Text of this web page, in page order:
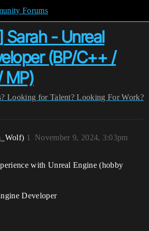
Forums
Sarah - Unreal
(BP/C++ /
MP)
Looking for Talent? Looking For Work?
November 9, 2024, 3:03pm
1
with Unreal Engine (hobby
Developer